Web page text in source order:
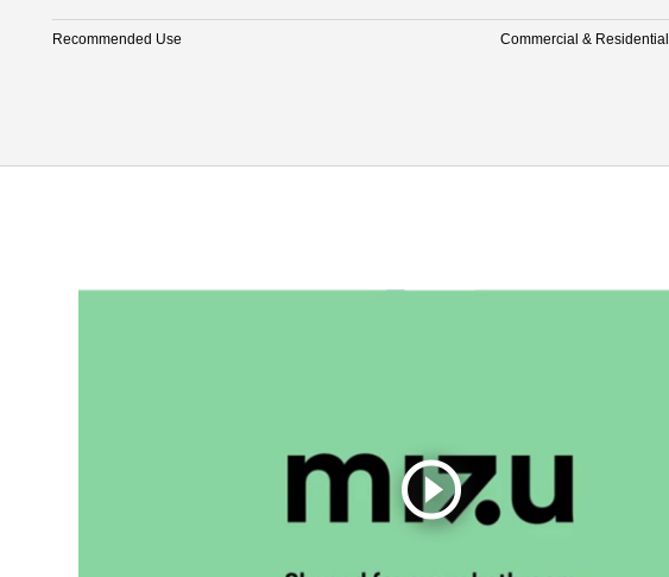
Recommended Use Commercial & Residential